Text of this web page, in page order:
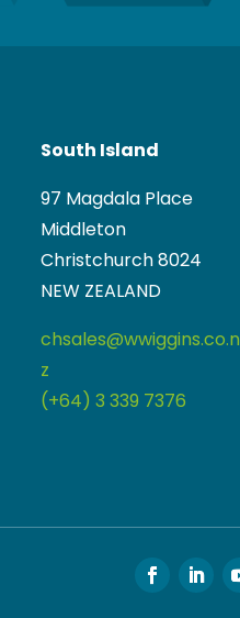
South Island
97 Magdala Place
Middleton
Christchurch 8024
NEW ZEALAND
chsales@wwiggins.co.n
z
(+64) 3 339 7376